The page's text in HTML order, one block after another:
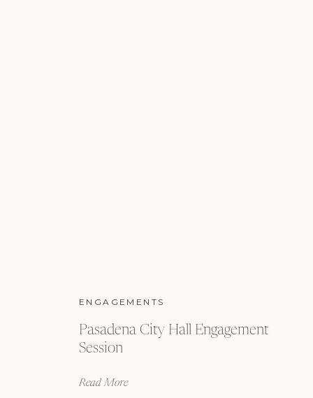
Read More
Pasadena City Hall Engagement
Session
ENGAGEMENTS